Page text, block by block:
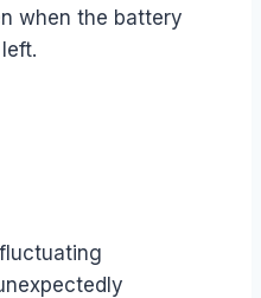
when the battery